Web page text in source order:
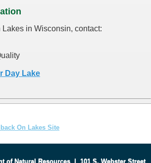
Lakes in Wisconsin, contact:
Day Lake
On Lakes Site
of Natural Resources| 101 S. Webster Street